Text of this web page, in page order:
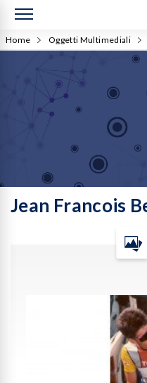
Home Oggetti Multimediali
Jean Francois